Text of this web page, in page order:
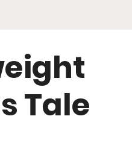
Tale